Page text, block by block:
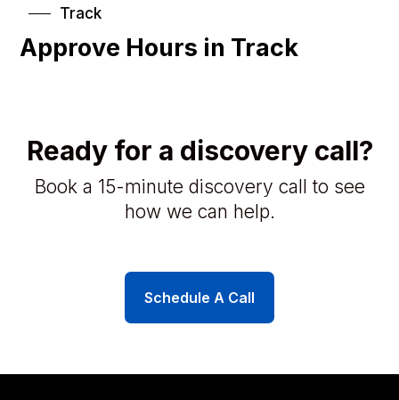
Track
Approve Hours in Track
Ready for a discovery call?
Book a 15-minute discovery call to see
how we can help.
Schedule A Call